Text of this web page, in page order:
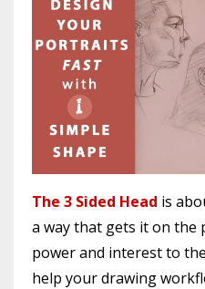
The 3 Sided Head is
a way that gets it on the
power and interest to
help your drawing